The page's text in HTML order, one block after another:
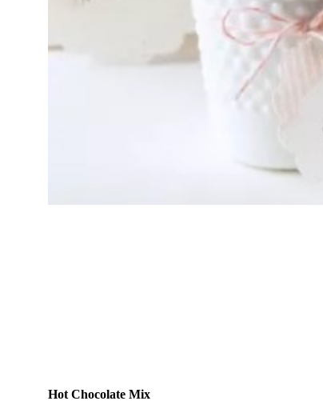
Hot Chocolate Mix